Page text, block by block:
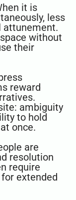
it is
less
attunement.
without
their
reward
ambiguity
to hold
once.
are
resolution
require
extended